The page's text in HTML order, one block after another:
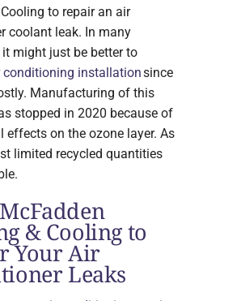
to repair an air
coolant leak. In many
it might just be better to
conditioning installationsince
Manufacturing of this
stopped in 2020 because of
effects on the ozone layer. As
limited recycled quantities
& Cooling to
Your Air
Leaks